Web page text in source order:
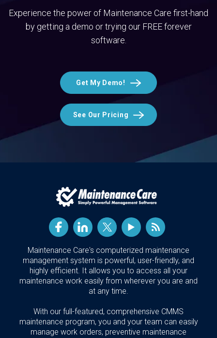
Experience the power of Maintenance Care first-hand
by getting a demo or trying our FREE forever
software.
Get My Demo!
See Our Pricing
Maintenance Care's computerized maintenance
management system is powerful, user-friendly, and
highly efficient. It allows you to access all your
maintenance work easily from wherever you are and
at any time.
With our full-featured, comprehensive CMMS
maintenance program, you and your team can easily
manage work orders, preventive maintenance